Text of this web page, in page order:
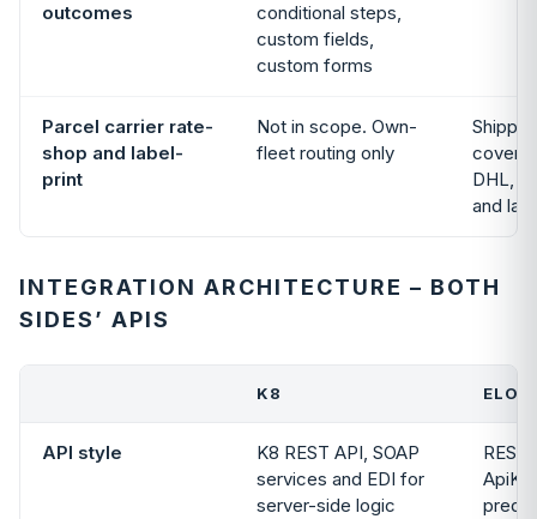
outcomes
conditional steps,
custom fields,
custom forms
Parcel carrier rate-
shop and label-
print
Not in scope. Own-
fleet routing only
covers
DHL,
and
INTEGRATION ARCHITECTURE – BOTH
SIDES’ APIS
K8
API style
K8 REST API, SOAP
services and EDI for
server-side logic